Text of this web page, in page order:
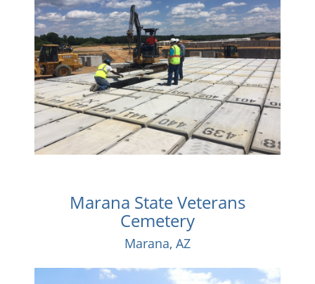
Marana State Veterans
Cemetery
Marana, AZ